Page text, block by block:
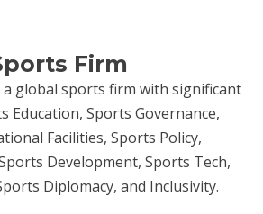
Firm
global sports firm with significant
Education, Sports Governance,
Facilities, Sports Policy,
Development, Sports Tech,
Diplomacy, and Inclusivity.